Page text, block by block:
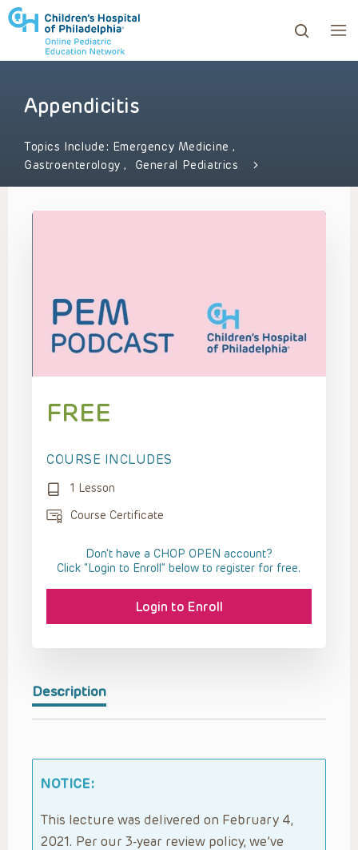
to review and enter to go to the desired page.
Appendicitis
Topics Include: Emergency Medicine,
Gastroenterology, General Pediatrics
Description
NOTICE:
This lecture was delivered on February 4,
2021. Per our 3-year review policy, we’ve
FREE
COURSE INCLUDES
1 Lesson
Course Certificate
Don't have a CHOP OPEN account?
Click “Login to Enroll” below to register for free.
Login to Enroll